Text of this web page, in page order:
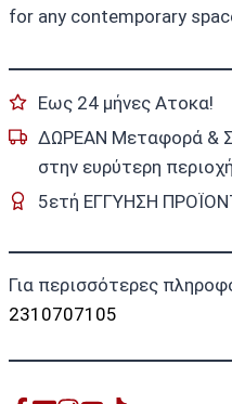
for any contemporary
Εως 24 μήνες Ατοκα!
ΔΩΡΕΑΝ Μεταφορά &
στην ευρύτερη
5ετή ΕΓΓΥΗΣΗ
Για περισσότερες
2310707105